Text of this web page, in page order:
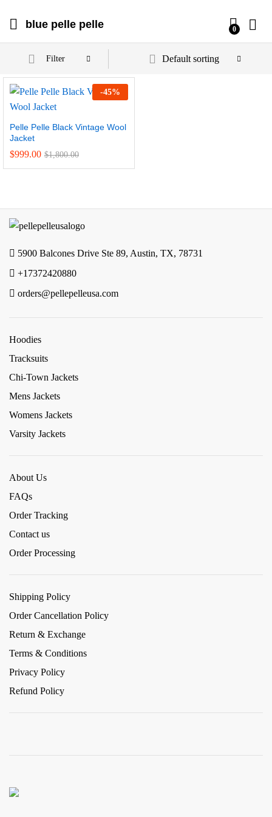
blue pelle pelle 0
Filter Default sorting
-45%
Pelle Pelle Black Vintage Wool
Jacket
$999.00 $1,800.00
5900 Balcones Drive Ste 89, Austin, TX, 78731
+17372420880
orders@pellepelleusa.com
Hoodies
Tracksuits
Chi-Town Jackets
Mens Jackets
Womens Jackets
Varsity Jackets
About Us
FAQs
Order Tracking
Contact us
Order Processing
Shipping Policy
Order Cancellation Policy
Return & Exchange
Terms & Conditions
Privacy Policy
Refund Policy